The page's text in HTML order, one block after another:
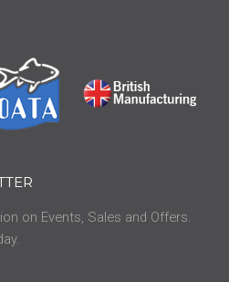
on Events, Sales and Offers.